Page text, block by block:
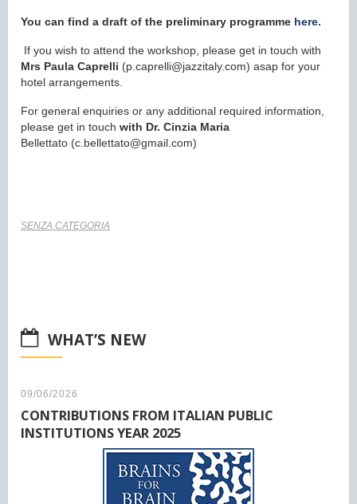
You can find a draft of the preliminary programme here.
If you wish to attend the workshop, please get in touch with
Mrs Paula Caprelli (p.caprelli@jazzitaly.com) asap for your
hotel arrangements.
For general enquiries or any additional required information,
please get in touch with Dr. Cinzia Maria
Bellettato (c.bellettato@gmail.com)
SENZA CATEGORIA
WHAT’S NEW
09/06/2026
CONTRIBUTIONS FROM ITALIAN PUBLIC
INSTITUTIONS YEAR 2025